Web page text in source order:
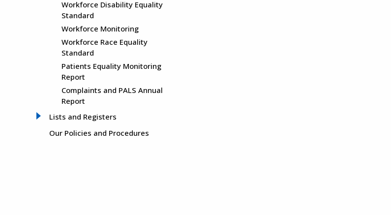
Workforce Disability Equality
Standard
Workforce Monitoring
Workforce Race Equality
Standard
Patients Equality Monitoring
Report
Complaints and PALS Annual
Report
Lists and Registers
Our Policies and Procedures